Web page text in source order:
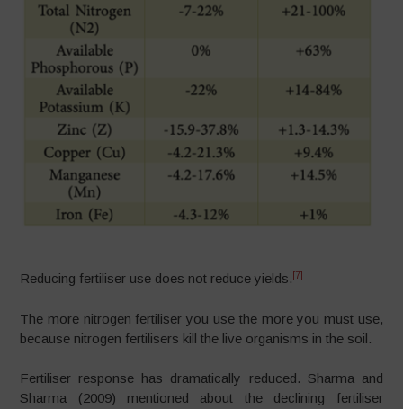
Reducing fertiliser use does not reduce yields. [7]
The more nitrogen fertiliser you use the more you must use,
because nitrogen fertilisers kill the live organisms in the soil.
Fertiliser response has dramatically reduced. Sharma and
Sharma (2009) mentioned about the declining fertiliser